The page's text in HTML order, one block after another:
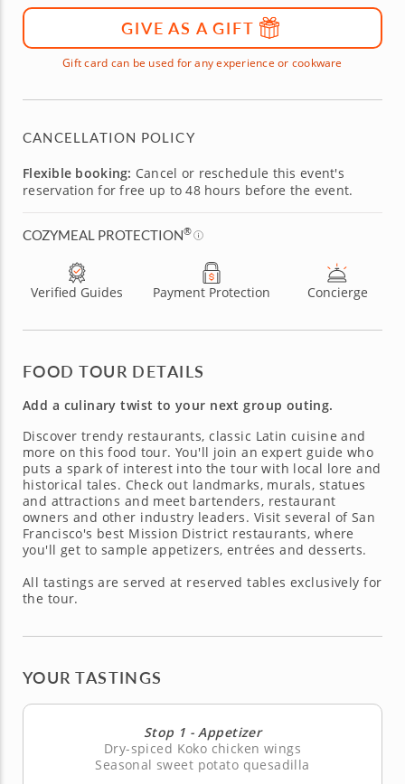
GIVE AS A GIFT
Gift card can be used for any experience or cookware
CANCELLATION POLICY
Flexible booking: Cancel or reschedule this event's
reservation for free up to 48 hours before the event.
COZYMEAL PROTECTION®
Verified Guides Payment Protection Concierge
FOOD TOUR DETAILS
Add a culinary twist to your next group outing.
Discover trendy restaurants, classic Latin cuisine and
more on this food tour. You'll join an expert guide who
puts a spark of interest into the tour with local lore and
historical tales. Check out landmarks, murals, statues
and attractions and meet bartenders, restaurant
owners and other industry leaders. Visit several of San
Francisco's best Mission District restaurants, where
you'll get to sample appetizers, entrées and desserts.
All tastings are served at reserved tables exclusively for
the tour.
YOUR TASTINGS
Stop 1 - Appetizer
Dry-spiced Koko chicken wings
Seasonal sweet potato quesadilla